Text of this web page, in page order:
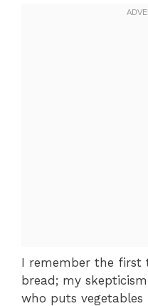
I remember the first
bread; my
who puts vegetables